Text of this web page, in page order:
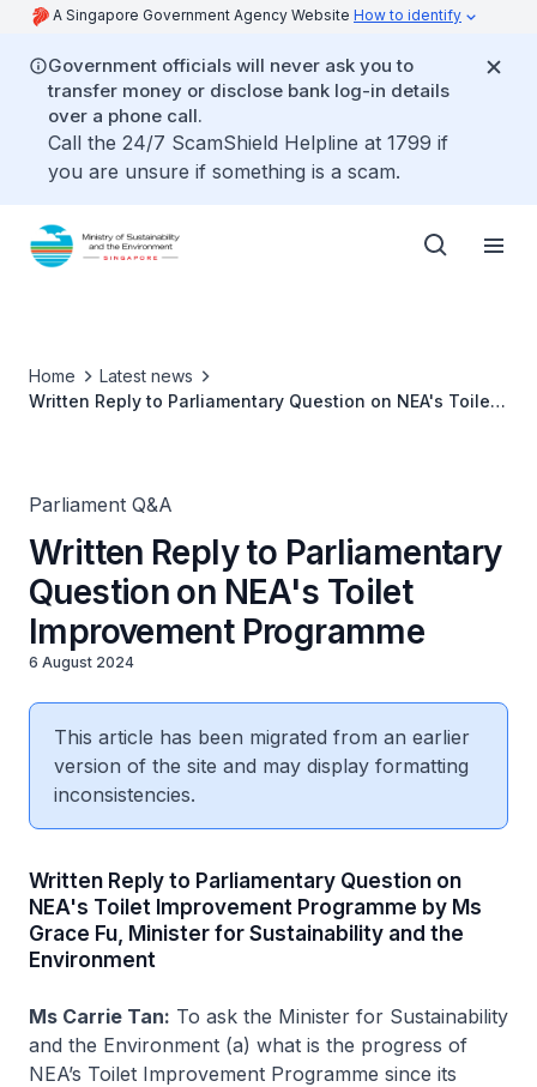
A Singapore Government Agency Website How to identify
Government officials will never ask you to
transfer money or disclose bank log-in details
over a phone call.
Call the 24/7 ScamShield Helpline at 1799 if
you are unsure if something is a scam.
Home
Latest news
Written Reply to Parliamentary Question on NEA's Toilet
Parliament Q&A
Written Reply to Parliamentary
Question on NEA's Toilet
Improvement Programme
6 August 2024
This article has been migrated from an earlier
version of the site and may display formatting
inconsistencies.
Written Reply to Parliamentary Question on
NEA's Toilet Improvement Programme by Ms
Grace Fu, Minister for Sustainability and the
Environment
Ms Carrie Tan: To ask the Minister for Sustainability
and the Environment (a) what is the progress of
NEA’s Toilet Improvement Programme since its